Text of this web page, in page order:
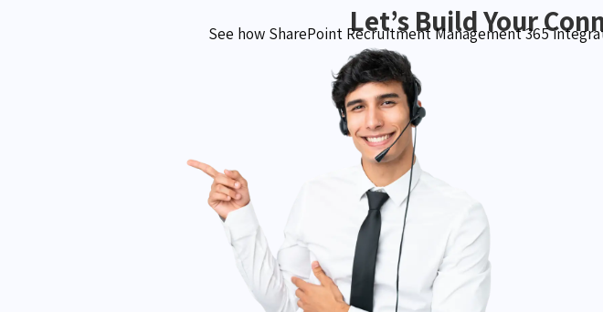
Let’s Build Your
See how SharePoint Recruitment Management 365